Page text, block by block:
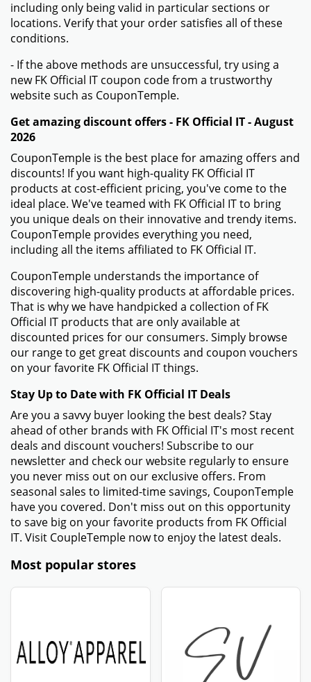
including only being valid in particular sections or
locations. Verify that your order satisfies all of these
conditions.
- If the above methods are unsuccessful, try using a
new FK Official IT coupon code from a trustworthy
website such as CouponTemple.
Get amazing discount offers - FK Official IT - August
2026
CouponTemple is the best place for amazing offers and
discounts! If you want high-quality FK Official IT
products at cost-efficient pricing, you've come to the
ideal place. We've teamed with FK Official IT to bring
you unique deals on their innovative and trendy items.
CouponTemple provides everything you need,
including all the items affiliated to FK Official IT.
CouponTemple understands the importance of
discovering high-quality products at affordable prices.
That is why we have handpicked a collection of FK
Official IT products that are only available at
discounted prices for our consumers. Simply browse
our range to get great discounts and coupon vouchers
on your favorite FK Official IT things.
Stay Up to Date with FK Official IT Deals
Are you a savvy buyer looking the best deals? Stay
ahead of other brands with FK Official IT's most recent
deals and discount vouchers! Subscribe to our
newsletter and check our website regularly to ensure
you never miss out on our exclusive offers. From
seasonal sales to limited-time savings, CouponTemple
have you covered. Don't miss out on this opportunity
to save big on your favorite products from FK Official
IT. Visit CoupleTemple now to enjoy the latest deals.
Most popular stores